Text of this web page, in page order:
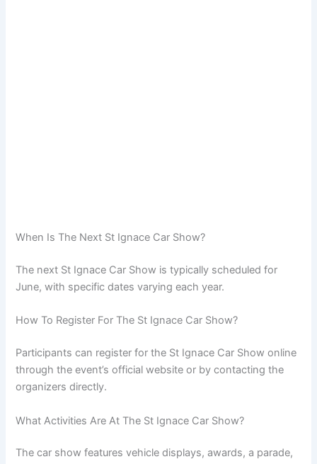
When Is The Next St Ignace Car Show?
The next St Ignace Car Show is typically scheduled for
June, with specific dates varying each year.
How To Register For The St Ignace Car Show?
Participants can register for the St Ignace Car Show online
through the event’s official website or by contacting the
organizers directly.
What Activities Are At The St Ignace Car Show?
The car show features vehicle displays, awards, a parade,